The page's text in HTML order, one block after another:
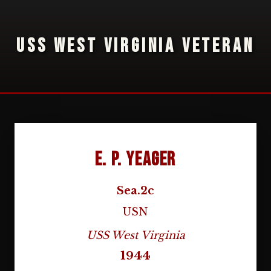
USS WEST VIRGINIA VETERAN
E. P. Yeager
Sea.2c
USN
USS West Virginia
1944